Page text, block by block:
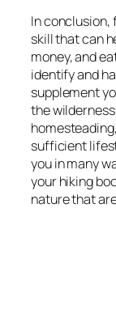
In conclusion,
skill that can
money, and
identify and
supplement
the
sufficient
you in many
your hiking
nature that